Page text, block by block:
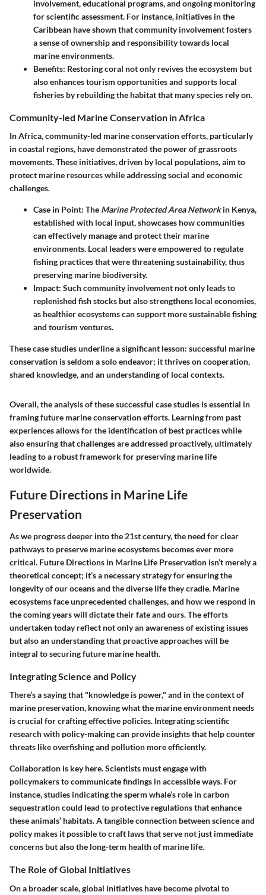
involvement, educational programs, and ongoing monitoring
for scientific assessment. For instance, initiatives in the
Caribbean have shown that community involvement fosters
a sense of ownership and responsibility towards local
marine environments.
Benefits: Restoring coral not only revives the ecosystem but
also enhances tourism opportunities and supports local
fisheries by rebuilding the habitat that many species rely on.
Community-led Marine Conservation in Africa
In Africa, community-led marine conservation efforts, particularly
in coastal regions, have demonstrated the power of grassroots
movements. These initiatives, driven by local populations, aim to
protect marine resources while addressing social and economic
challenges.
Case in Point: The Marine Protected Area Networkin Kenya,
established with local input, showcases how communities
can effectively manage and protect their marine
environments. Local leaders were empowered to regulate
fishing practices that were threatening sustainability, thus
preserving marine biodiversity.
Impact: Such community involvement not only leads to
replenished fish stocks but also strengthens local economies,
as healthier ecosystems can support more sustainable fishing
and tourism ventures.
These case studies underline a significant lesson: successful marine
conservation is seldom a solo endeavor; it thrives on cooperation,
shared knowledge, and an understanding of local contexts.
Overall, the analysis of these successful case studies is essential in
framing future marine conservation efforts. Learning from past
experiences allows for the identification of best practices while
also ensuring that challenges are addressed proactively, ultimately
leading to a robust framework for preserving marine life
worldwide.
Future Directions in Marine Life
Preservation
As we progress deeper into the 21st century, the need for clear
pathways to preserve marine ecosystems becomes ever more
critical. Future Directions in Marine Life Preservation isn’t merely a
theoretical concept; it’s a necessary strategy for ensuring the
longevity of our oceans and the diverse life they cradle. Marine
ecosystems face unprecedented challenges, and how we respond in
the coming years will dictate their fate and ours. The efforts
undertaken today reflect not only an awareness of existing issues
but also an understanding that proactive approaches will be
integral to securing future marine health.
Integrating Science and Policy
There’s a saying that "knowledge is power," and in the context of
marine preservation, knowing what the marine environment needs
is crucial for crafting effective policies. Integrating scientific
research with policy-making can provide insights that help counter
threats like overfishing and pollution more efficiently.
Collaboration is key here. Scientists must engage with
policymakers to communicate findings in accessible ways. For
instance, studies indicating the sperm whale’s role in carbon
sequestration could lead to protective regulations that enhance
these animals’ habitats.A tangible connection between science and
policymakes it possible to craft laws that serve not just immediate
concerns but also the long-term health of marine life.
The Role of Global Initiatives
On a broader scale, global initiatives have become pivotal to